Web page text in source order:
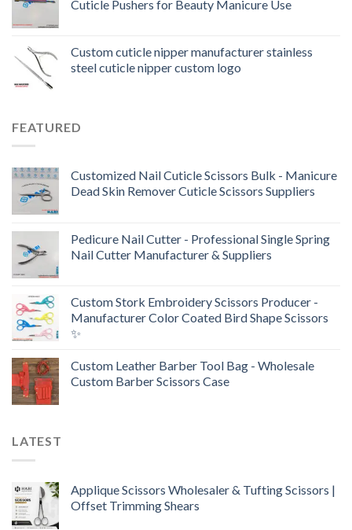
Cuticle Pushers for Beauty Manicure Use
Custom cuticle nipper manufacturer stainless
steel cuticle nipper custom logo
FEATURED
Customized Nail Cuticle Scissors Bulk - Manicure
Dead Skin Remover Cuticle Scissors Suppliers
Pedicure Nail Cutter - Professional Single Spring
Nail Cutter Manufacturer & Suppliers
Custom Stork Embroidery Scissors Producer -
Manufacturer Color Coated Bird Shape Scissors
✨
Custom Leather Barber Tool Bag - Wholesale
Custom Barber Scissors Case
LATEST
Applique Scissors Wholesaler & Tufting Scissors |
Offset Trimming Shears